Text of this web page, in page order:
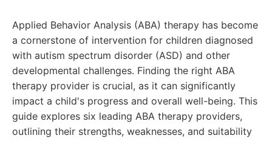
Applied Behavior Analysis (ABA) therapy has become
a cornerstone of intervention for children diagnosed
with autism spectrum disorder (ASD) and other
developmental challenges. Finding the right ABA
therapy provider is crucial, as it can significantly
impact a child's progress and overall well-being. This
guide explores six leading ABA therapy providers,
outlining their strengths, weaknesses, and suitability